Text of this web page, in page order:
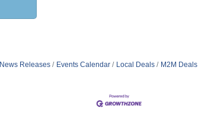
News Releases Events Calendar Local Deals M2M Deals